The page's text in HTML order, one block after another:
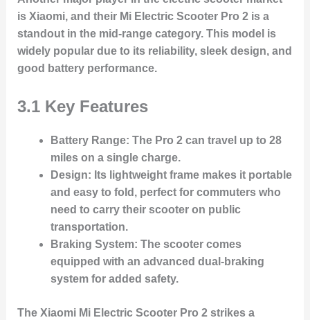
is Xiaomi, and their Mi Electric Scooter Pro 2 is a
standout in the mid-range category. This model is
widely popular due to its reliability, sleek design, and
good battery performance.
3.1 Key Features
Battery Range: The Pro 2 can travel up to 28
miles on a single charge.
Design: Its lightweight frame makes it portable
and easy to fold, perfect for commuters who
need to carry their scooter on public
transportation.
Braking System: The scooter comes
equipped with an advanced dual-braking
system for added safety.
The Xiaomi Mi Electric Scooter Pro 2 strikes a